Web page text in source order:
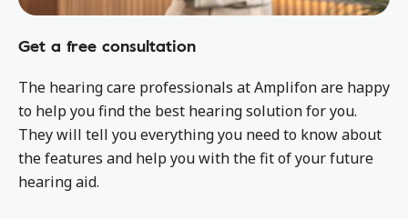
Get a free consultation
The hearing care professionals at Amplifon are happy
to help you find the best hearing solution for you.
They will tell you everything you need to know about
the features and help you with the fit of your future
hearing aid.